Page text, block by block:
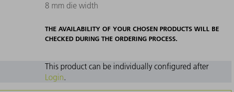
8 mm die width
THE AVAILABILITY OF YOUR CHOSEN PRODUCTS WILL BE
CHECKED DURING THE ORDERING PROCESS.
This product can be individually configured after
Login.